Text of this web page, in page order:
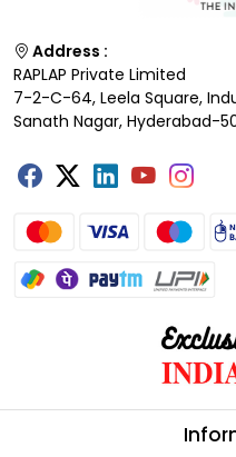
Address :
RAPLAP Private Limited
7-2-C-64, Leela Square,
Sanath Nagar, Hyderabad-